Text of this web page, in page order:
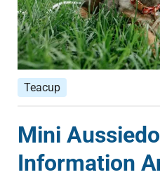
Teacup
Mini
Information